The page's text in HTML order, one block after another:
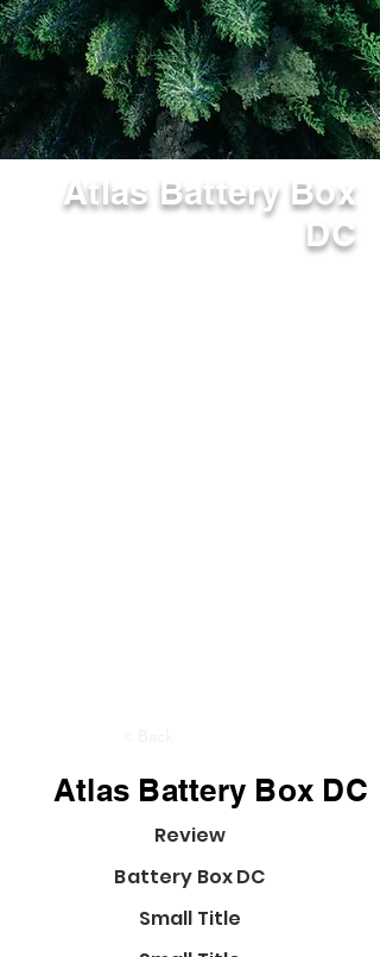
Atlas Battery Box
DC
Atlas Battery Box DC
Review
Battery Box DC
Small Title